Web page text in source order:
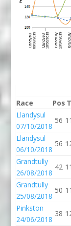
Race
Pos
Llandysul
07/10/2018
56
Llandysul
06/10/2018
56
Grandtully
26/08/2018
42
Grandtully
25/08/2018
50
Pinkston
24/06/2018
38